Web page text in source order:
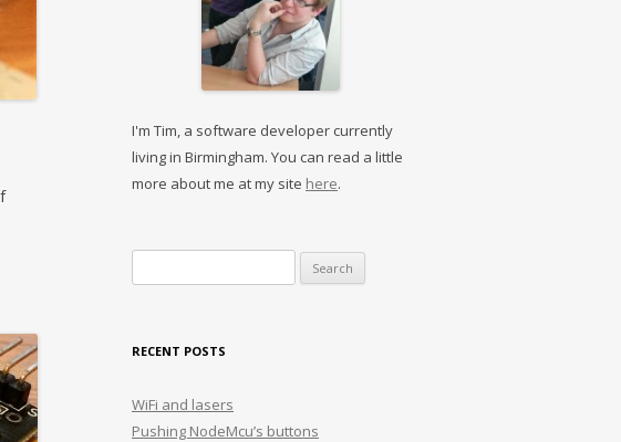
I'm Tim, a software developer currently
living in Birmingham. You can read a little
more about me at my site here.
for:
RECENT POSTS
WiFi and lasers
Pushing NodeMcu’s buttons